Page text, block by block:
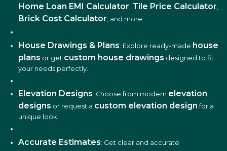
Home Loan EMI Calculator, Tile Price Calculator,
Brick Cost Calculator, and more.
House Drawings & Plans: Explore ready-made house
plans or get custom house drawings designed to fit
your needs perfectly.
Elevation Designs: Choose from modern elevation
designs or request a custom elevation design for a
unique look.
Accurate Estimates: Get clear and accurate